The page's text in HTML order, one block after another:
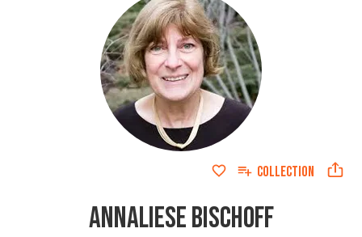
COLLECTION
ANNALIESE BISCHOFF